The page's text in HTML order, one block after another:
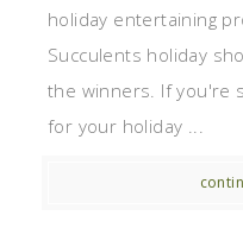
holiday entertaining
Succulents holiday
the winners. If you're
for your holiday ...